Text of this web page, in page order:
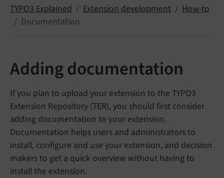
TYPO3 Explained Extension development
How-to
Documentation
Adding documentation
If you plan to upload your extension to the TYPO3
Extension Repository (TER), you should first consider
adding documentation to your extension.
Documentation helps users and administrators to
install, configure and use your extension, and decision
makers to get a quick overview without having to
install the extension.